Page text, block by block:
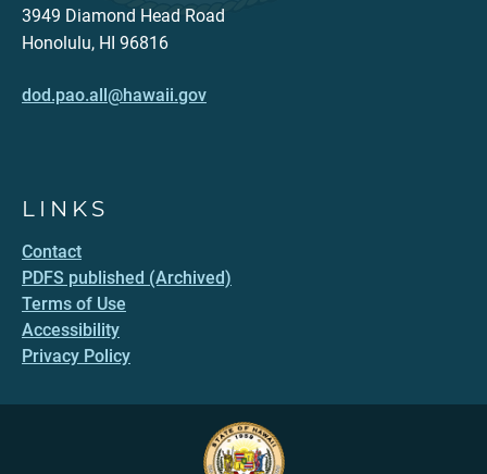
3949 Diamond Head Road
Honolulu, HI 96816
dod.pao.all@hawaii.gov
LINKS
Contact
PDFS published (Archived)
Terms of Use
Accessibility
Privacy Policy